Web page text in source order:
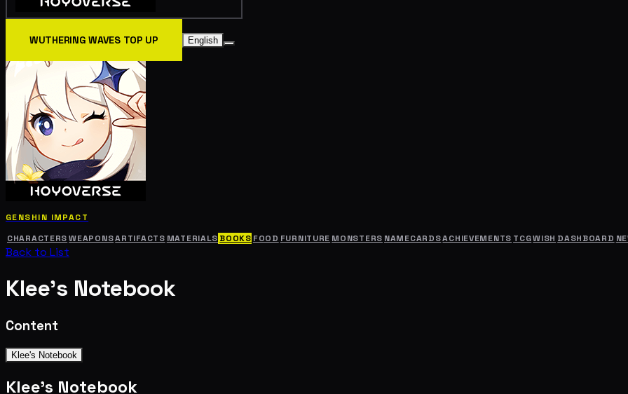
WUTHERING WAVES TOP UP English
GENSHIN IMPACT
CHARACTERS WEAPONSARTIFACTS MATERIALS BOOKS FOOD FURNITURE MONSTERS NAMECARDSACHIEVEMENTS TCGWISH DASHBOARD
Back to List
Klee's Notebook
Content
Klee's Notebook
Klee's Notebook